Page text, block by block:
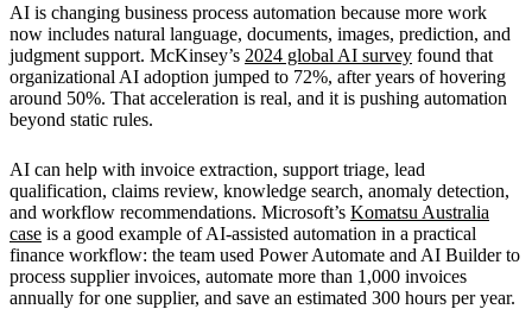
AI is changing business process automation because more work
now includes natural language, documents, images, prediction, and
judgment support. McKinsey’s 2024 global AI survey found that
organizational AI adoption jumped to 72%, after years of hovering
around 50%. That acceleration is real, and it is pushing automation
beyond static rules.
AI can help with invoice extraction, support triage, lead
qualification, claims review, knowledge search, anomaly detection,
and workflow recommendations. Microsoft’s Komatsu Australia
case is a good example of AI-assisted automation in a practical
finance workflow: the team used Power Automate and AI Builder to
process supplier invoices, automate more than 1,000 invoices
annually for one supplier, and save an estimated 300 hours per year.